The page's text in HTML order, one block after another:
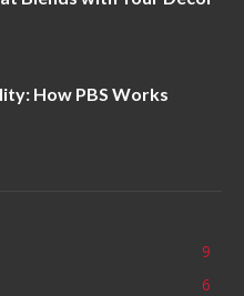
How PBS Works
9
6